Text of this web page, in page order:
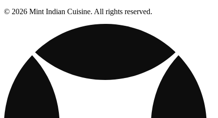
© 2026 Mint Indian Cuisine. All rights reserved.